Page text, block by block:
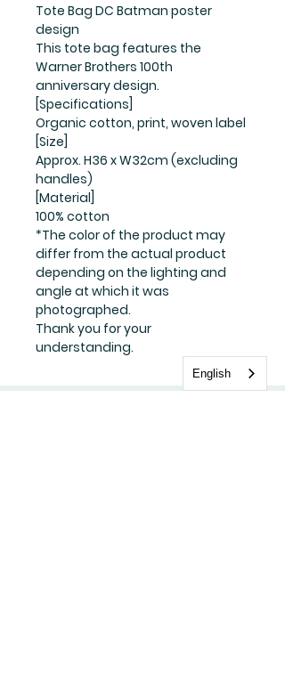
Tote Bag DC Batman poster
design
This tote bag features the
Warner Brothers 100th
anniversary design.
[Specifications]
Organic cotton, print, woven label
[Size]
Approx. H36 x W32cm (excluding
handles)
[Material]
100% cotton
*The color of the product may
differ from the actual product
depending on the lighting and
angle at which it was
photographed.
Thank you for your
understanding.
English